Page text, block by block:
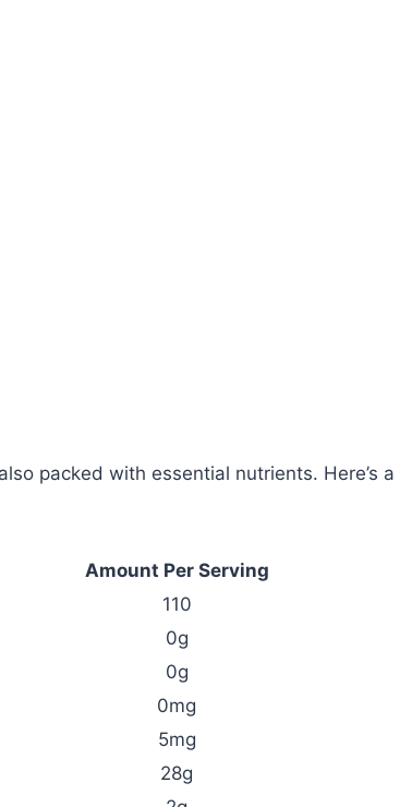
packed with essential nutrients. Here’s a
Amount Per Serving
110
0g
0g
0mg
5mg
28g